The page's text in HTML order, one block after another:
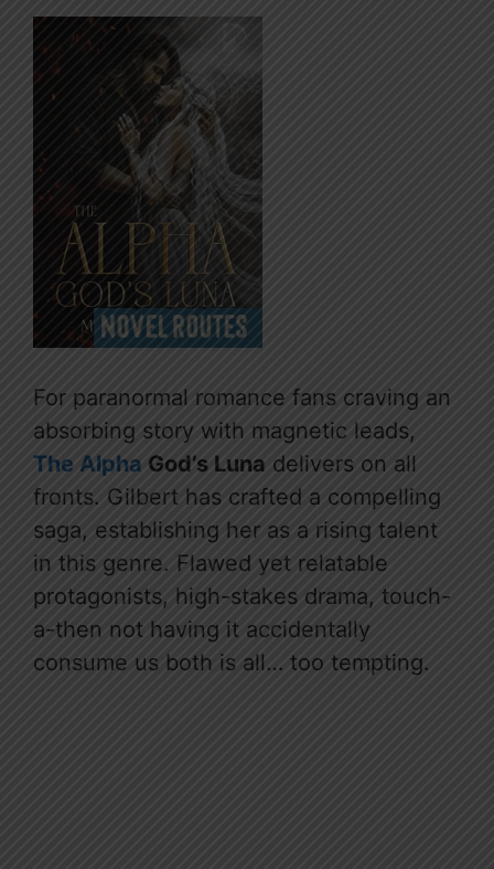
For paranormal romance fans craving an
absorbing story with magnetic leads,
The Alpha God’s Luna delivers on all
fronts. Gilbert has crafted a compelling
saga, establishing her as a rising talent
in this genre. Flawed yet relatable
protagonists, high-stakes drama, touch-
a-then not having it accidentally
consume us both is all… too tempting.